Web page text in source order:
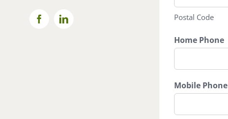
FacebookLinkedIn
Postal Code
Home Phone
Mobile Phone